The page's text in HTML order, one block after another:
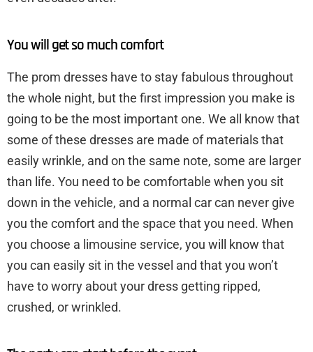
You will get so much comfort
The prom dresses have to stay fabulous throughout
the whole night, but the first impression you make is
going to be the most important one. We all know that
some of these dresses are made of materials that
easily wrinkle, and on the same note, some are larger
than life. You need to be comfortable when you sit
down in the vehicle, and a normal car can never give
you the comfort and the space that you need. When
you choose a limousine service, you will know that
you can easily sit in the vessel and that you won’t
have to worry about your dress getting ripped,
crushed, or wrinkled.